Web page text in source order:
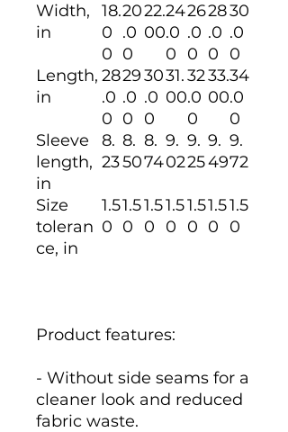
Width,
in
18.
0
0
20
.0
0
22.
00
24
.0
0
26
.0
0
28
.0
0
30
.0
0
Length,
in
28
.0
0
29
.0
0
30
.0
0
31.
00
32
.0
0
33.
00
34
.0
0
Sleeve
length,
in
8.
23
8.
50
8.
74
9.
02
9.
25
9.
49
9.
72
Size
toleran
ce, in
1.5
0
1.5
0
1.5
0
1.5
0
1.5
0
1.5
0
1.5
0
Product features:
- Without side seams for a
cleaner look and reduced
fabric waste.